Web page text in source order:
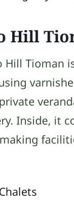
Hill
Hill Tioman
Inside, it